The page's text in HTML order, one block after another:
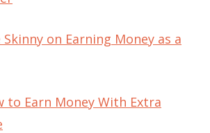
on Earning Money as a
to Earn Money With Extra